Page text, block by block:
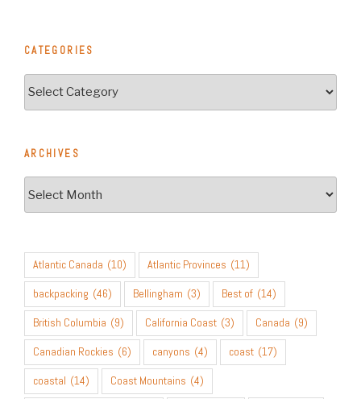
CATEGORIES
ARCHIVES
Atlantic Canada (10) Atlantic Provinces (11)
backpacking (46) Bellingham (3) Best of (14)
British Columbia (9) California Coast (3) Canada (9)
Canadian Rockies (6) canyons (4) coast (17)
coastal (14) Coast Mountains (4)